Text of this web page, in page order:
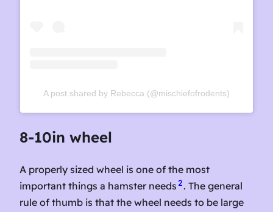
A post shared by Rebecca (@mischiefofrodents)
8-10in wheel
A properly sized wheel is one of the most
important things a hamster needs 2. The general
rule of thumb is that the wheel needs to be large